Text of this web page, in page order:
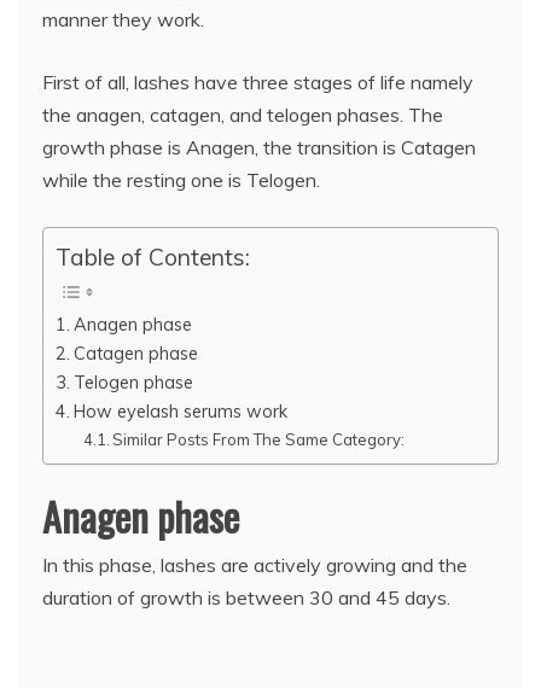
manner they work.
First of all, lashes have three stages of life namely
the anagen, catagen, and telogen phases. The
growth phase is Anagen, the transition is Catagen
while the resting one is Telogen.
Table of Contents:
Anagen phase
Catagen phase
Telogen phase
How eyelash serums work
Similar Posts From The Same Category:
Anagen phase
In this phase, lashes are actively growing and the
duration of growth is between 30 and 45 days.